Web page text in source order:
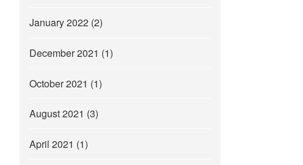
January 2022 (2)
December 2021 (1)
October 2021 (1)
August 2021 (3)
April 2021 (1)